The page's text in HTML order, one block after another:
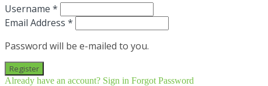
Username *
Email Address *
Password will be e-mailed to you.
Already have an account? Sign in Forgot Password